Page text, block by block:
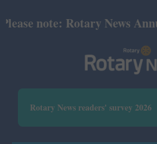
note: Rotary News
Rotary News readers' survey 2026